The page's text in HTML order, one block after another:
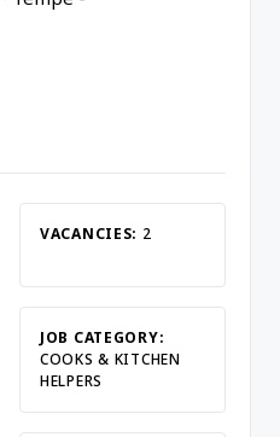
VACANCIES: 2
JOB CATEGORY:
COOKS & KITCHEN
HELPERS